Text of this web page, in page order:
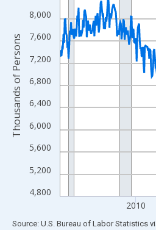
The chart has 1 X axis displaying
The chart has 2 Y axes displaying
4,800
5,200
5,600
6,000
6,400
6,800
7,200
7,600
8,000
2010
Thousands of Persons
End of interactive chart.
Source: U.S. Bureau of Labor Statistics